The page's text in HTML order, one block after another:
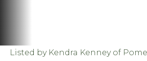
Listed by Kendra Kenney of